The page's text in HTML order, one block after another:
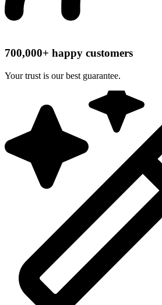
700,000+ happy customers
Your trust is our best guarantee.